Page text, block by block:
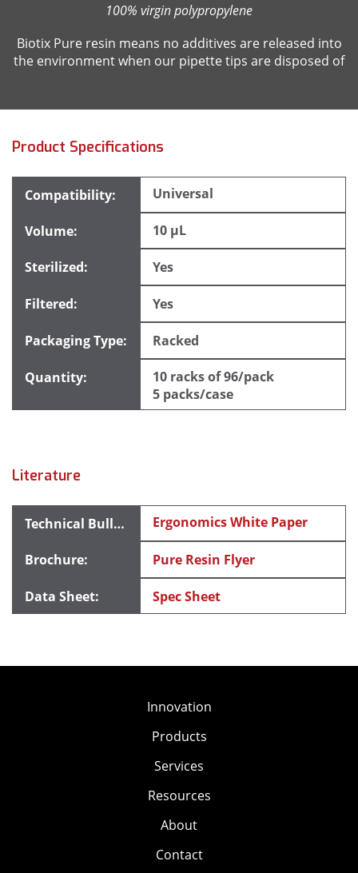
100% virgin polypropylene
Biotix Pure resin means no additives are released into
the environment when our pipette tips are disposed of
Product Specifications
Universal
10 µL
Yes
Yes
Racked
10 racks of 96/pack
5 packs/case
Literature
Ergonomics White Paper
Pure Resin Flyer
Spec Sheet
Innovation
Products
Services
Resources
About
Contact